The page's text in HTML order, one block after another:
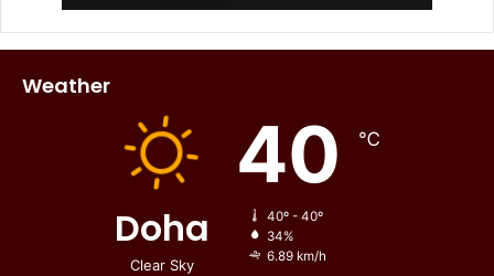
Weather
Doha
Clear Sky
40 ℃
40º - 40º
34%
6.89 km/h